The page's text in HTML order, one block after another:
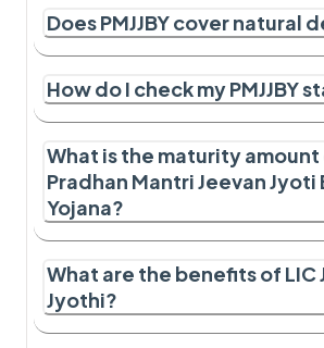
Does PMJJBY cover natural
How do I check my PMJJBY
What is the maturity amount
Pradhan Mantri Jeevan Jyoti
Yojana?
What are the benefits of LIC
Jyothi?